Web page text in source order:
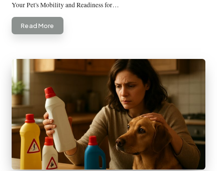
Your Pet's Mobility and Readiness for…
Read More